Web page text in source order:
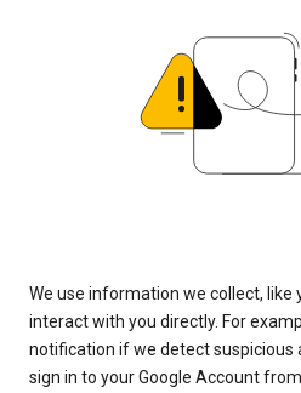
We use information we collect, like
interact with you directly. For
notification if we detect suspicious
sign in to your Google Account